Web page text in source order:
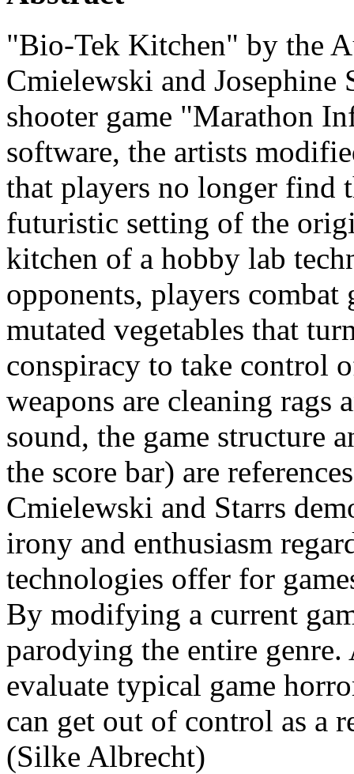
"Bio-Tek Kitchen" by the
Cmielewski and Josephine
shooter game "Marathon
software, the artists
that players no longer find
futuristic setting of the
kitchen of a hobby lab
opponents, players
mutated vegetables that
conspiracy to take control
weapons are cleaning rags
sound, the game structure
the score bar) are
Cmielewski and Starrs
irony and enthusiasm
technologies offer for
By modifying a current
parodying the entire
evaluate typical game
can get out of control as a
(Silke Albrecht)